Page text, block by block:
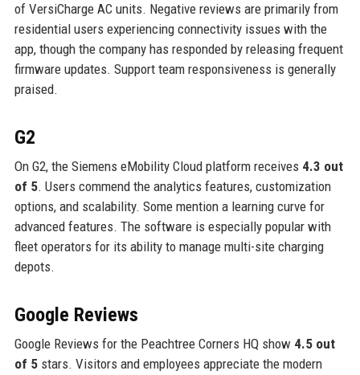
of VersiCharge AC units. Negative reviews are primarily from
residential users experiencing connectivity issues with the
app, though the company has responded by releasing frequent
firmware updates. Support team responsiveness is generally
praised.
G2
On G2, the Siemens eMobility Cloud platform receives 4.3 out
of 5. Users commend the analytics features, customization
options, and scalability. Some mention a learning curve for
advanced features. The software is especially popular with
fleet operators for its ability to manage multi-site charging
depots.
Google Reviews
Google Reviews for the Peachtree Corners HQ show 4.5 out
of 5stars. Visitors and employees appreciate the modern